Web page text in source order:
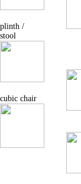
plinth /
stool
cubic chair